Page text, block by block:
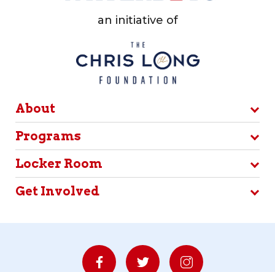
an initiative of
About
Programs
Locker Room
Get Involved